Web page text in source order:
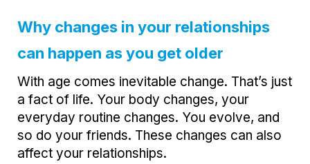
Why changes in your relationships
can happen as you get older
With age comes inevitable change. That’s just
a fact of life. Your body changes, your
everyday routine changes. You evolve, and
so do your friends. These changes can also
affect your relationships.